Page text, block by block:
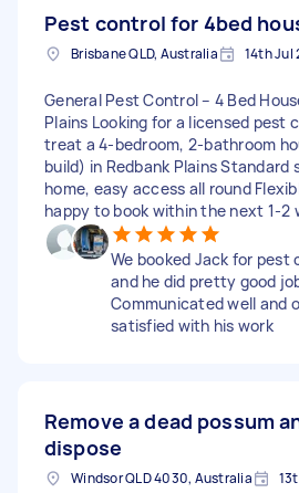
Pest control for 4bed
Brisbane QLD, Australia 14th Jul
General Pest Control – 4 Bed
Plains Looking for a licensed pest
treat a 4-bedroom, 2-bathroom
build) in Redbank Plains Standard
home, easy access all round
happy to book within the next 1-2
We booked Jack for pest
and he did pretty good
Communicated well and
satisfied with his work
Remove a dead possum
dispose
Windsor QLD 4030, Australia